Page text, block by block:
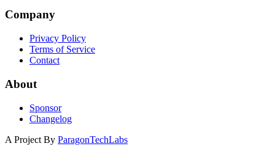
Company
Privacy Policy
Terms of Service
Contact
About
Sponsor
Changelog
A Project By ParagonTechLabs